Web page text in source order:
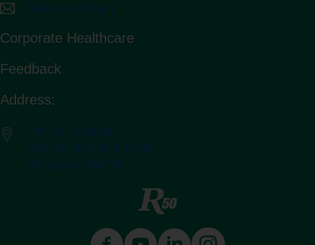
Make an Enquiry
Corporate Healthcare
Feedback
Address:
Raffles Hospital
585 North Bridge Road
Singapore 188770